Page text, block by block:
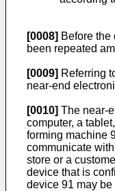
[0008] Before
been repeated
[0009] Referring
near-end
[0010] The near-
computer, a
forming machine
communicate
store or a
device that is
device 91 may be